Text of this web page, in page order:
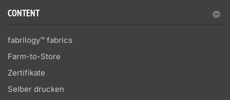
CONTENT
fabrilogy™ fabrics
Farm-to-Store
Zertifikate
Selber drucken